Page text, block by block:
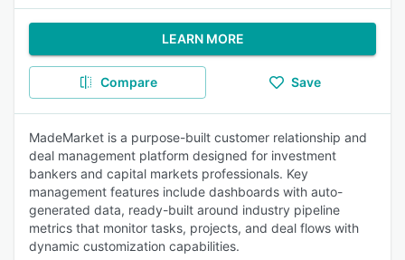
LEARN MORE
Compare Save
MadeMarket is a purpose-built customer relationship and
deal management platform designed for investment
bankers and capital markets professionals. Key
management features include dashboards with auto-
generated data, ready-built around industry pipeline
metrics that monitor tasks, projects, and deal flows with
dynamic customization capabilities.